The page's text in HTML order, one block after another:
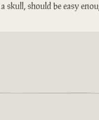
skull, should be easy